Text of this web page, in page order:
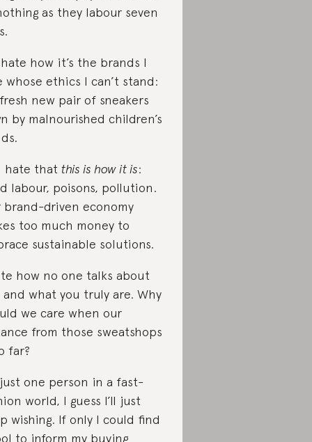
as they labour seven
how it’s the brands I
whose ethics I can’t stand:
new pair of sneakers
by malnourished children’s
hate that this is how it is:
labour, poisons, pollution.
brand-driven economy
too much money to
sustainable solutions.
how no one talks about
and what you truly are. Why
we care when our
from those sweatshops
far?
just one person in a fast-
world, I guess I’ll just
wishing. If only I could find
to inform my buying